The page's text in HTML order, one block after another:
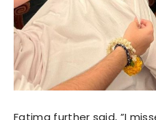
Fatima further said, ”I